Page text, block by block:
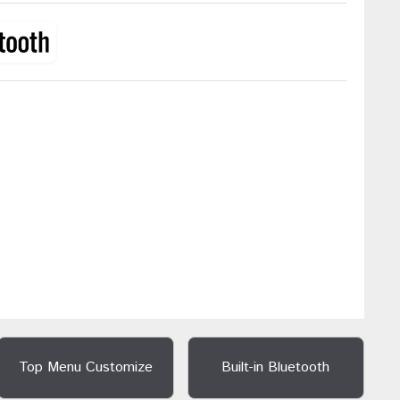
Top Menu Customize Built-in Bluetooth